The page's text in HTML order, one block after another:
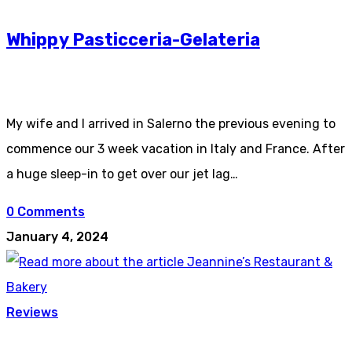
Whippy Pasticceria-Gelateria
My wife and I arrived in Salerno the previous evening to
commence our 3 week vacation in Italy and France. After
a huge sleep-in to get over our jet lag…
0 Comments
January 4, 2024
Reviews